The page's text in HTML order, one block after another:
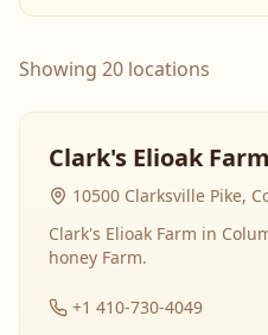
Showing 20 locations
Clark's Elioak Farm
10500 Clarksville Pike,
Clark's Elioak Farm in
honey Farm.
+1 410-730-4049